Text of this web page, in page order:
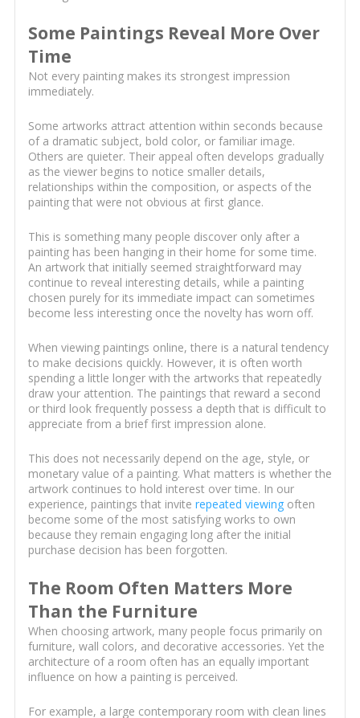
Some Paintings Reveal More Over
Time
Not every painting makes its strongest impression
immediately.
Some artworks attract attention within seconds because
of a dramatic subject, bold color, or familiar image.
Others are quieter. Their appeal often develops gradually
as the viewer begins to notice smaller details,
relationships within the composition, or aspects of the
painting that were not obvious at first glance.
This is something many people discover only after a
painting has been hanging in their home for some time.
An artwork that initially seemed straightforward may
continue to reveal interesting details, while a painting
chosen purely for its immediate impact can sometimes
become less interesting once the novelty has worn off.
When viewing paintings online, there is a natural tendency
to make decisions quickly. However, it is often worth
spending a little longer with the artworks that repeatedly
draw your attention. The paintings that reward a second
or third look frequently possess a depth that is difficult to
appreciate from a brief first impression alone.
This does not necessarily depend on the age, style, or
monetary value of a painting. What matters is whether the
artwork continues to hold interest over time. In our
experience, paintings that invite repeated viewingoften
become some of the most satisfying works to own
because they remain engaging long after the initial
purchase decision has been forgotten.
The Room Often Matters More
Than the Furniture
When choosing artwork, many people focus primarily on
furniture, wall colors, and decorative accessories. Yet the
architecture of a room often has an equally important
influence on how a painting is perceived.
For example, a large contemporary room with clean lines